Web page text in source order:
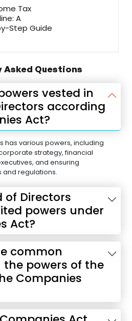
Tax
A
Step Guide
Asked Questions
vested in
according
Act?
has various powers, including
strategy, financial
and ensuring
and regulations.
of Directors
powers under
Act?
common
powers of the
Companies